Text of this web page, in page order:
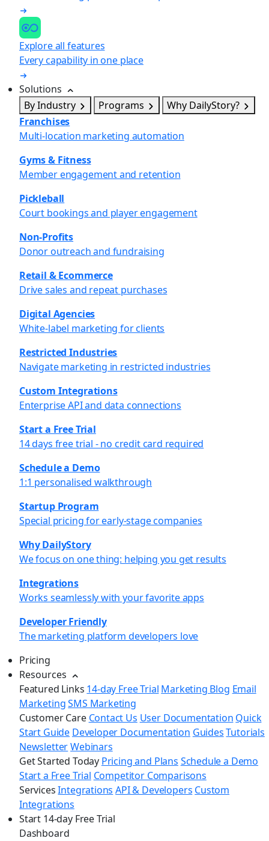
Explore all features
Every capability in one place
Solutions
By Industry
Programs
Why DailyStory?
Franchises
Multi-location marketing automation
Gyms & Fitness
Member engagement and retention
Pickleball
Court bookings and player engagement
Non-Profits
Donor outreach and fundraising
Retail & Ecommerce
Drive sales and repeat purchases
Digital Agencies
White-label marketing for clients
Restricted Industries
Navigate marketing in restricted industries
Custom Integrations
Enterprise API and data connections
Start a Free Trial
14 days free trial - no credit card required
Schedule a Demo
1:1 personalised walkthrough
Startup Program
Special pricing for early-stage companies
Why DailyStory
We focus on one thing: helping you get results
Integrations
Works seamlessly with your favorite apps
Developer Friendly
The marketing platform developers love
Pricing
Resources
Featured Links 14-day Free Trial Marketing Blog Email
MarketingSMS Marketing
Customer Care Contact Us User Documentation Quick
Start Guide Developer Documentation Guides Tutorials
NewsletterWebinars
Get Started Today Pricing and Plans Schedule a Demo
Start a Free Trial Competitor Comparisons
Services Integrations API & Developers Custom
Integrations
Start 14-day Free Trial
Dashboard